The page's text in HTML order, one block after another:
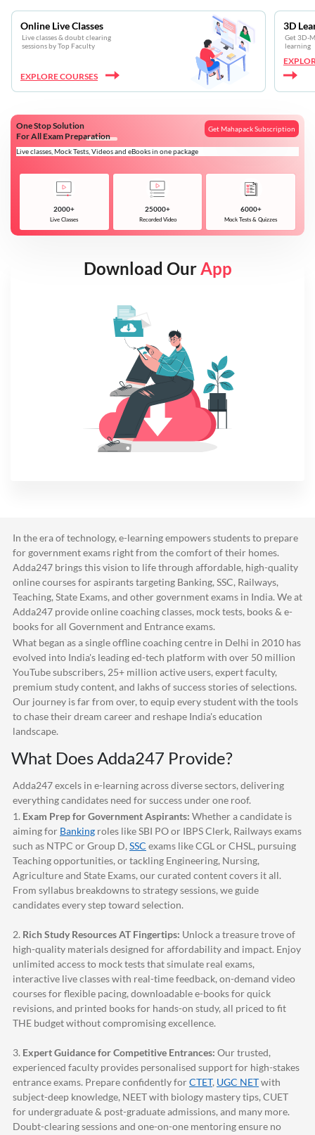
Online Live Classes
Live classes & doubt clearing
sessions by Top Faculty
EXPLORE COURSES
3D
Get 3D-
learning
One Stop Solution
For All Exam Preparation
Live classes, Mock Tests, Videos and eBooks in one package
Get Mahapack Subscription
2000+
Live Classes
25000+
Recorded Video
6000+
Mock Tests & Quizzes
Download OurApp
In the era of technology, e-learning empowers students to prepare
for government exams right from the comfort of their homes.
Adda247 brings this vision to life through affordable, high-quality
online courses for aspirants targeting Banking, SSC, Railways,
Teaching, State Exams, and other government exams in India. We at
Adda247 provide online coaching classes, mock tests, books & e-
books for all Government and Entrance exams.
What began as a single offline coaching centre in Delhi in 2010 has
evolved into India's leading ed-tech platform with over 50 million
YouTube subscribers, 25+ million active users, expert faculty,
premium study content, and lakhs of success stories of selections.
Our journey is far from over, to equip every student with the tools
to chase their dream career and reshape India's education
landscape.
What DoesAdda247 Provide?
Adda247excels in e-learning across diverse sectors, delivering
everything candidates need for success under one roof.
1. Exam Prep for Government Aspirants: Whether a candidate is
aiming for Banking roles like SBI PO or IBPS Clerk, Railways exams
such as NTPC or Group D, SSC exams like CGL or CHSL, pursuing
Teaching opportunities, or tackling Engineering, Nursing,
Agriculture and State Exams, our curated content covers it all.
From syllabus breakdowns to strategy sessions, we guide
candidates every step toward selection.
2. Rich Study Resources AT Fingertips: Unlock a treasure trove of
high-quality materials designed for affordability and impact. Enjoy
unlimited access to mock tests that simulate real exams,
interactive live classes with real-time feedback, on-demand video
courses for flexible pacing, downloadable e-books for quick
revisions, and printed books for hands-on study, all priced to fit
THE budget without compromising excellence.
3. Expert Guidance for Competitive Entrances: Our trusted,
experienced faculty provides personalised support for high-stakes
entrance exams. Prepare confidently forCTET, UGC NETwith
subject-deep knowledge, NEET with biology mastery tips, CUET
for undergraduate & post-graduate admissions, and many more.
Doubt-clearing sessions and one-on-one mentoring ensure no